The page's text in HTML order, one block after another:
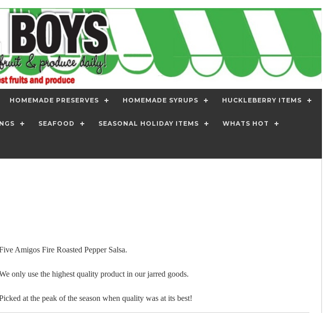
HOMEMADE PRESERVES HOMEMADE SYRUPS HUCKLEBERRY ITEMS
SEAFOOD SEASONAL HOLIDAY ITEMS WHATS HOT
Amigos Fire Roasted Pepper Salsa.
only use the highest quality product in our jarred goods.
at the peak of the season when quality was at its best!